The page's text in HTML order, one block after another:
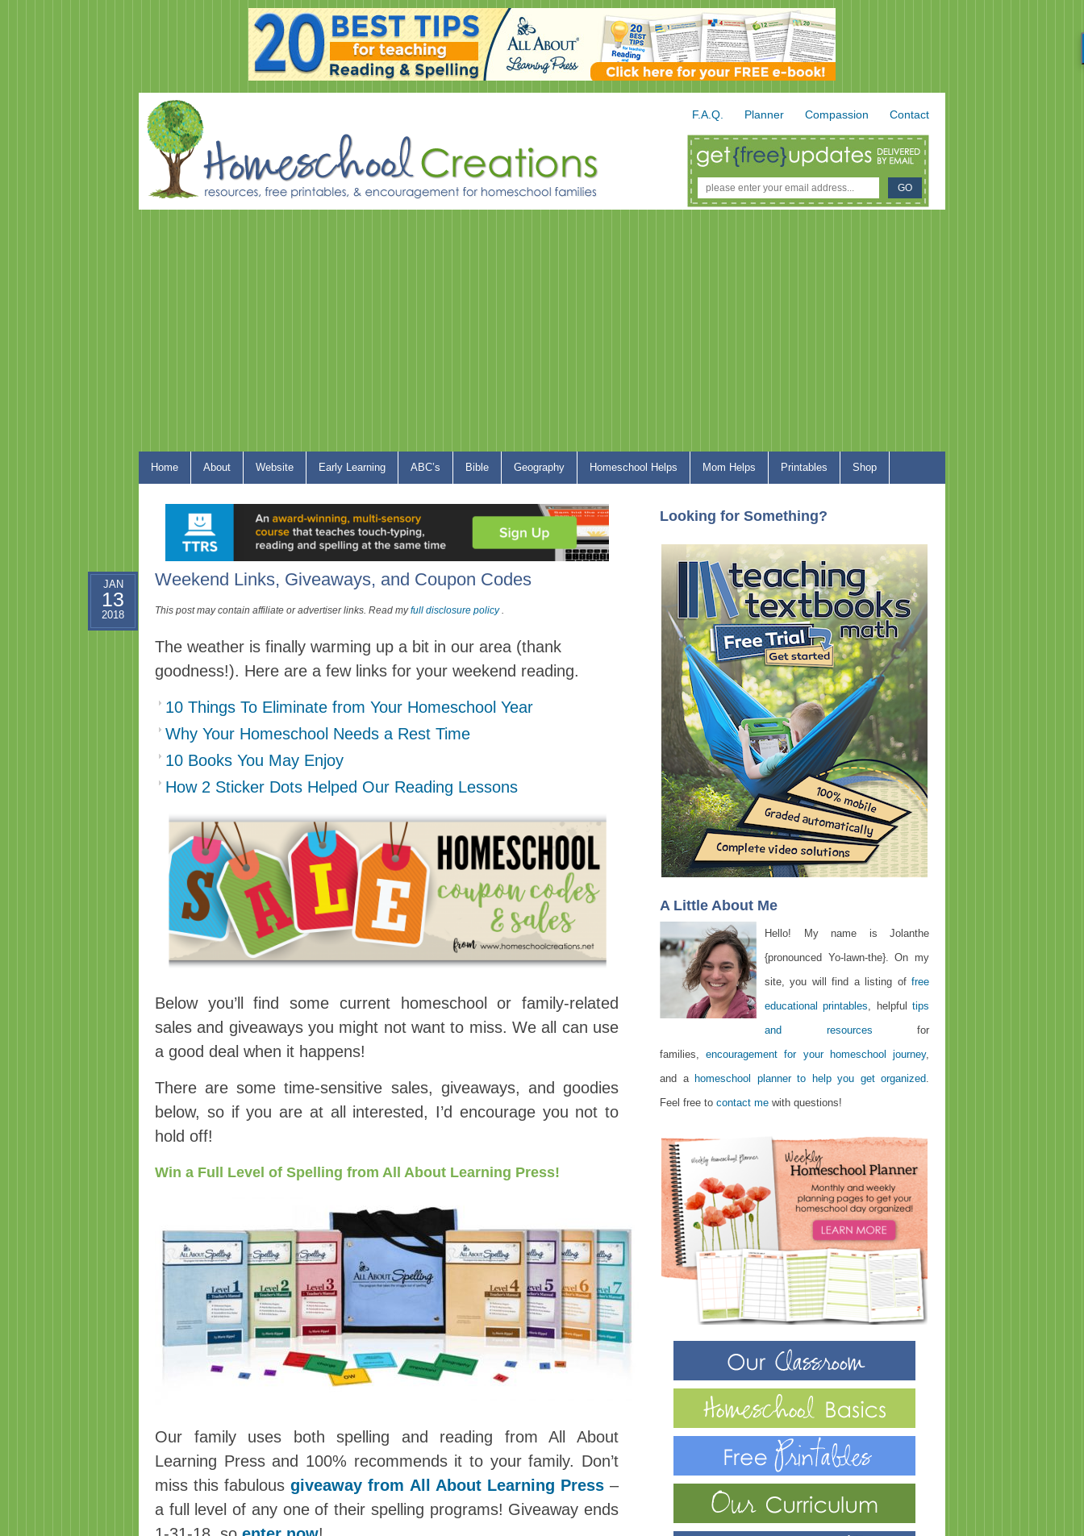
F.A.Q. Planner Compassion Contact
Home About Website Early Learning ABC’s Bible Geography Homeschool Helps Mom Helps Printables Shop
Weekend Links, Giveaways, and Coupon Codes
JAN
13
2018 This post may contain affiliate or advertiser links. Read myfull disclosure policy.
The weather is finally warming up a bit in our area (thank
goodness!). Here are a few links for your weekend reading.
10 Things To Eliminate from Your Homeschool Year
Why Your Homeschool Needs a Rest Time
10 Books You May Enjoy
How 2 Sticker Dots Helped Our Reading Lessons
Below you’ll find some current homeschool or family-related
sales and giveaways you might not want to miss. We all can use
a good deal when it happens!
There are some time-sensitive sales, giveaways, and goodies
below, so if you are at all interested, I’d encourage you not to
hold off!
Win a Full Level of Spelling from All About Learning Press!
Our family uses both spelling and reading from All About
Learning Press and 100% recommends it to your family. Don’t
miss this fabulousgiveaway from All About Learning Press–
a full level of any one of their spelling programs! Giveaway ends
Looking for Something?
A Little About Me
Hello! My name is Jolanthe
{pronounced Yo-lawn-the}. On my
site, you will find a listing of free
educational printables, helpfultips
and resources for
families,encouragement for your homeschool journey,
and a homeschool planner to help you get organized.
Feel free to contact me with questions!